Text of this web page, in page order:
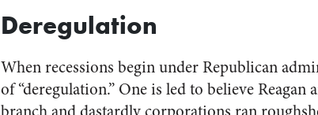
Deregulation
When recessions begin under Republican
of “deregulation.” One is led to believe